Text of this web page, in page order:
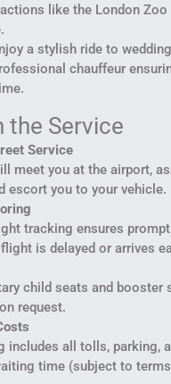
like the London Zoo
a stylish ride to
chauffeur
the Service
Service
meet you at the airport,
escort you to your vehicle.
tracking ensures
is delayed or arrives
child seats and booster
request.
includes all tolls, parking,
time (subject to